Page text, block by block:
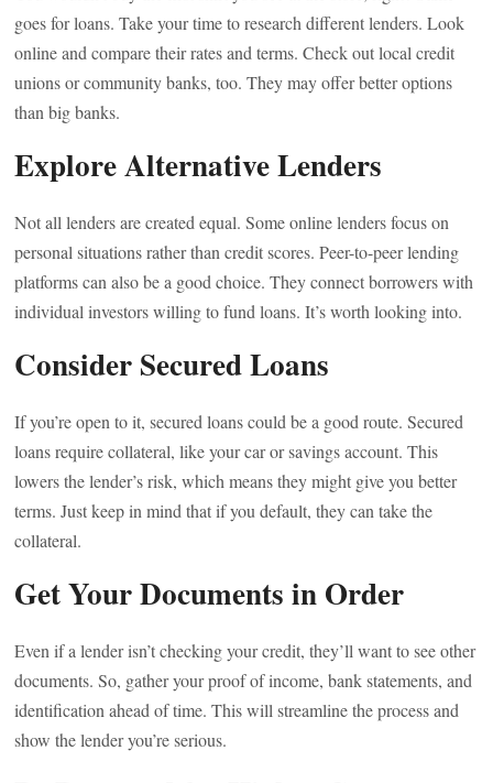
goes for loans. Take your time to research different lenders. Look
online and compare their rates and terms. Check out local credit
unions or community banks, too. They may offer better options
than big banks.
Explore Alternative Lenders
Not all lenders are created equal. Some online lenders focus on
personal situations rather than credit scores. Peer-to-peer lending
platforms can also be a good choice. They connect borrowers with
individual investors willing to fund loans. It’s worth looking into.
Consider Secured Loans
If you’re open to it, secured loans could be a good route. Secured
loans require collateral, like your car or savings account. This
lowers the lender’s risk, which means they might give you better
terms. Just keep in mind that if you default, they can take the
collateral.
Get Your Documents in Order
Even if a lender isn’t checking your credit, they’ll want to see other
documents. So, gather your proof of income, bank statements, and
identification ahead of time. This will streamline the process and
show the lender you’re serious.